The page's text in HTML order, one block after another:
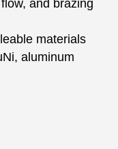
and brazing
materials
aluminum